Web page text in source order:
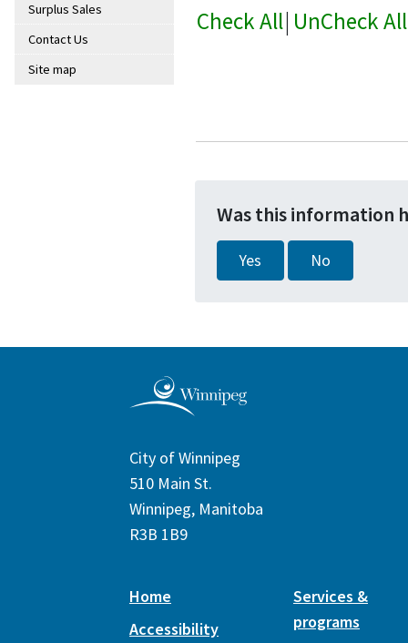
Surplus Sales
Contact Us
Site map
Check All| UnCheck All
Was this information
Yes No
City of Winnipeg
510 Main St.
Winnipeg, Manitoba
R3B 1B9
Home
Accessibility
Services &
programs